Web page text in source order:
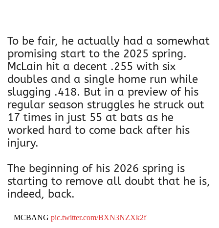
To be fair, he actually had a somewhat
promising start to the 2025 spring.
McLain hit a decent .255 with six
doubles and a single home run while
slugging .418. But in a preview of his
regular season struggles he struck out
17 times in just 55 at bats as he
worked hard to come back after his
injury.
The beginning of his 2026 spring is
starting to remove all doubt that he is,
indeed, back.
MCBANG pic.twitter.com/BXN3NZXk2f